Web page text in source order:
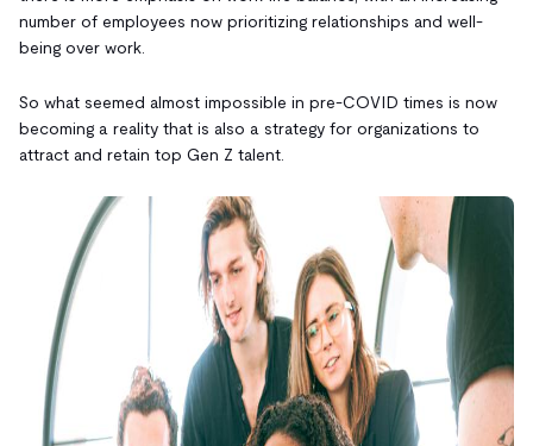
number of employees now prioritizing relationships and well-
being over work.
So what seemed almost impossible in pre-COVID times is now
becoming a reality that is also a strategy for organizations to
attract and retain top Gen Z talent.